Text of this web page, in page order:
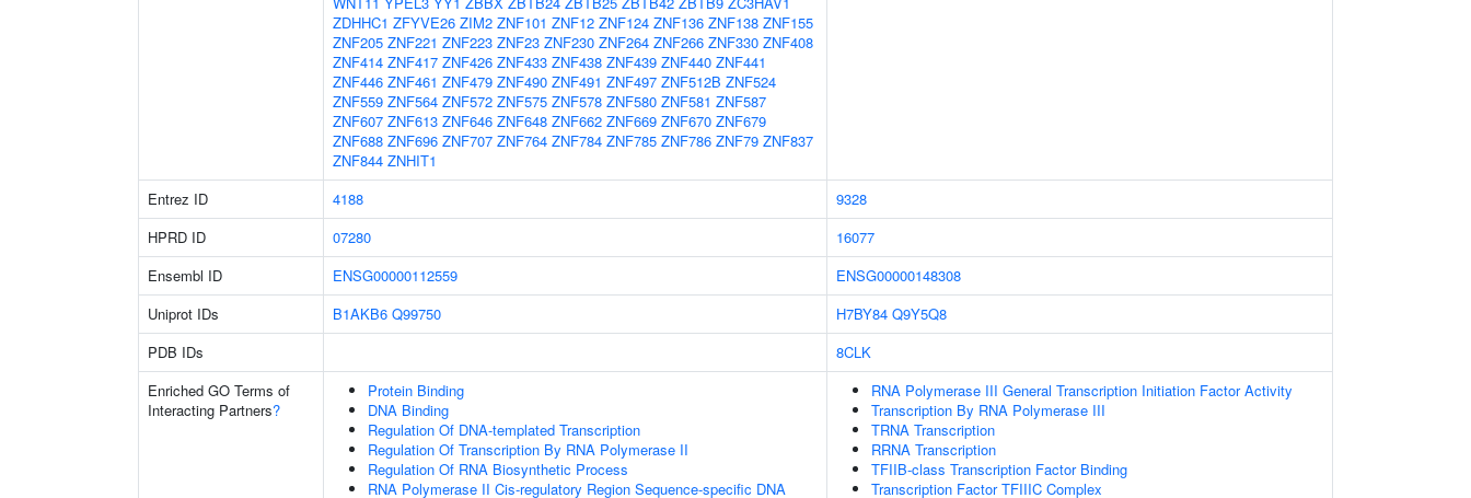
ZDHHC1 ZFYVE26 ZIM2 ZNF101 ZNF12 ZNF124 ZNF136 ZNF138 ZNF155
ZNF205 ZNF221 ZNF223 ZNF23 ZNF230 ZNF264 ZNF266 ZNF330 ZNF408
ZNF414 ZNF417 ZNF426 ZNF433 ZNF438 ZNF439 ZNF440 ZNF441
ZNF446 ZNF461 ZNF479 ZNF490 ZNF491 ZNF497 ZNF512B ZNF524
ZNF559 ZNF564 ZNF572 ZNF575 ZNF578 ZNF580 ZNF581 ZNF587
ZNF607 ZNF613 ZNF646 ZNF648 ZNF662 ZNF669 ZNF670 ZNF679
ZNF688 ZNF696 ZNF707 ZNF764 ZNF784 ZNF785 ZNF786 ZNF79 ZNF837
ZNF844 ZNHIT1
Entrez ID 4188
9328
HPRD ID
07280
16077
Ensembl ID
ENSG00000112559
ENSG00000148308
Uniprot IDs
B1AKB6 Q99750 H7BY84 Q9Y5Q8
PDB IDs
8CLK
Enriched GO Terms of
Interacting Partners?
Protein Binding
DNA Binding
Regulation Of DNA-templated Transcription
Regulation Of Transcription By RNA Polymerase II
Regulation Of RNA Biosynthetic Process
RNA Polymerase II Cis-regulatory Region Sequence-specific DNA
RNA Polymerase III General Transcription Initiation Factor Activity
Transcription By RNA Polymerase III
TRNA Transcription
RRNA Transcription
TFIIB-class Transcription Factor Binding
Transcription Factor TFIIIC Complex